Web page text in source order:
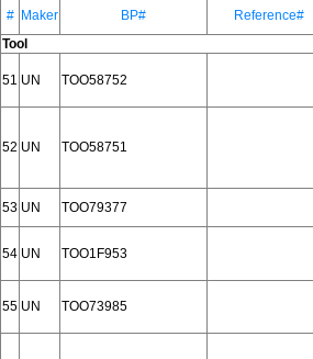
# Maker BP#
Reference#
Tool
51 UN TOO58752
52 UN TOO58751
53 UN TOO79377
54 UN TOO1F953
55 UN TOO73985